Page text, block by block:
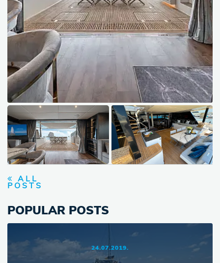
ALL
POSTS
POPULAR POSTS
24.07.2019.